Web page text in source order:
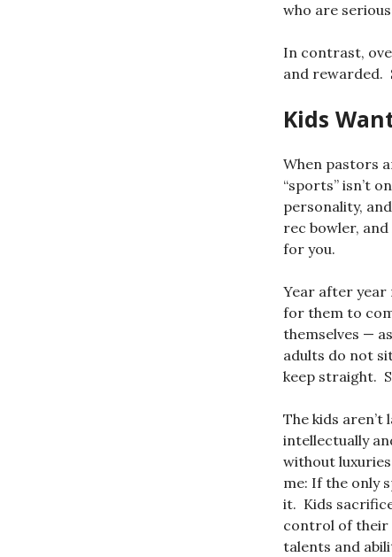
who are
In contrast,
and rewarded.
Kids
When pastors
“sports” isn’t
personality,
rec bowler,
for you.
Year after year
for them to
themselves —
adults do not
keep straight.
The kids
intellectually
without
me: If the only
it. Kids
control of their
talents and